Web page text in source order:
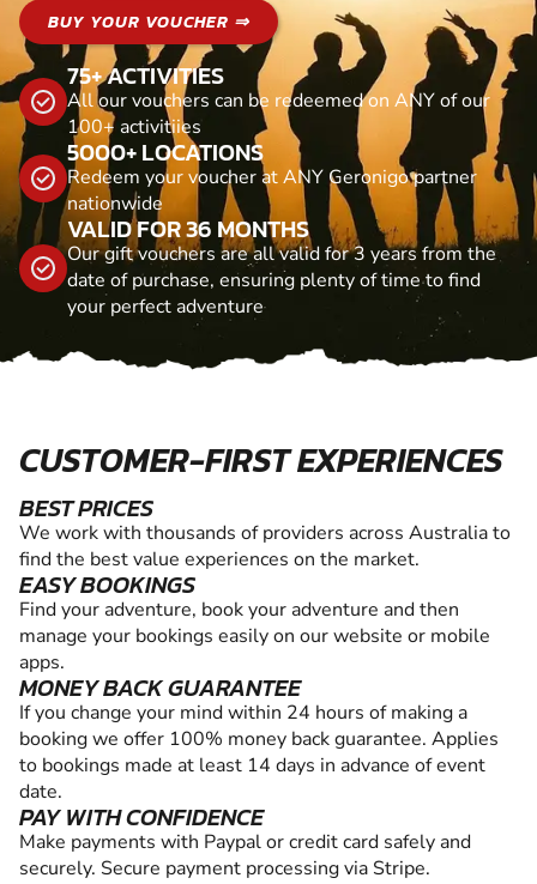
BUY YOUR VOUCHER ⇒
75+ ACTIVITIES
All our vouchers can be redeemed on ANY of our
100+ activitiies
5000+ LOCATIONS
Redeem your voucher at ANY Geronigo partner
nationwide
VALID FOR 36 MONTHS
Our gift vouchers are all valid for 3 years from the
date of purchase, ensuring plenty of time to find
your perfect adventure
CUSTOMER-FIRST EXPERIENCES
BEST PRICES
We work with thousands of providers across Australia to
find the best value experiences on the market.
EASY BOOKINGS
Find your adventure, book your adventure and then
manage your bookings easily on our website or mobile
apps.
MONEY BACK GUARANTEE
If you change your mind within 24 hours of making a
booking we offer 100% money back guarantee. Applies
to bookings made at least 14 days in advance of event
date.
PAY WITH CONFIDENCE
Make payments with Paypal or credit card safely and
securely. Secure payment processing via Stripe.